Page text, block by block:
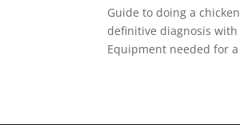
Guide to doing a
definitive diagnosis
Equipment needed for